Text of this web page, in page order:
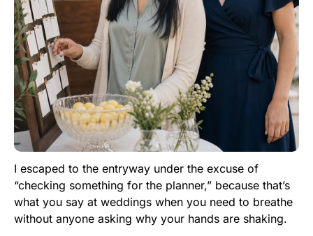
I escaped to the entryway under the excuse of
“checking something for the planner,” because that’s
what you say at weddings when you need to breathe
without anyone asking why your hands are shaking.